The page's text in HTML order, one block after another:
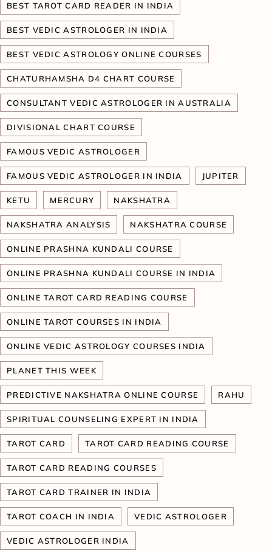
BEST TAROT CARD READER IN INDIA
BEST VEDIC ASTROLOGER IN INDIA
BEST VEDIC ASTROLOGY ONLINE COURSES
CHATURHAMSHA D4 CHART COURSE
CONSULTANT VEDIC ASTROLOGER IN AUSTRALIA
DIVISIONAL CHART COURSE
FAMOUS VEDIC ASTROLOGER
FAMOUS VEDIC ASTROLOGER IN INDIA JUPITER
KETU MERCURY NAKSHATRA
NAKSHATRA ANALYSIS NAKSHATRA COURSE
ONLINE PRASHNA KUNDALI COURSE
ONLINE PRASHNA KUNDALI COURSE IN INDIA
ONLINE TAROT CARD READING COURSE
ONLINE TAROT COURSES IN INDIA
ONLINE VEDIC ASTROLOGY COURSES INDIA
PLANET THIS WEEK
PREDICTIVE NAKSHATRA ONLINE COURSE RAHU
SPIRITUAL COUNSELING EXPERT IN INDIA
TAROT CARD TAROT CARD READING COURSE
TAROT CARD READING COURSES
TAROT CARD TRAINER IN INDIA
TAROT COACH IN INDIA VEDIC ASTROLOGER
VEDIC ASTROLOGER INDIA